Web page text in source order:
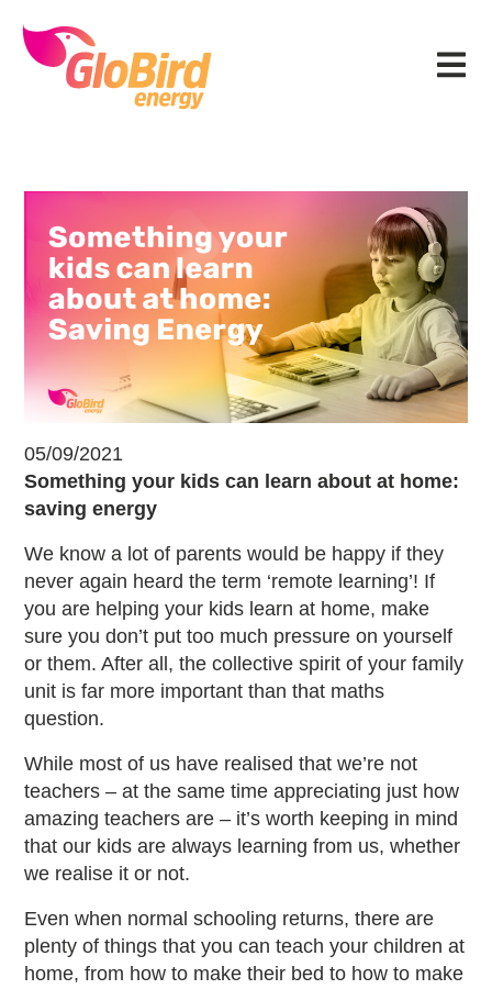
primary
navigation
main
primary
footer
Menu
Something your kids can learn
05/09/2021
Something your kids can learn about at home:
saving energy
We know a lot of parents would be happy if they
never again heard the term ‘remote learning’! If
you are helping your kids learn at home, make
sure you don’t put too much pressure on yourself
or them. After all, the collective spirit of your family
unit is far more important than that maths
question.
While most of us have realised that we’re not
teachers – at the same time appreciating just how
amazing teachers are – it’s worth keeping in mind
that our kids are always learning from us, whether
we realise it or not.
Even when normal schooling returns, there are
plenty of things that you can teach your children at
home, from how to make their bed to how to make